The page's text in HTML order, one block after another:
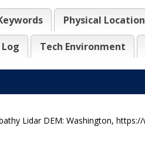
Physical Location
Tech Environment
Lidar DEM: Washington,